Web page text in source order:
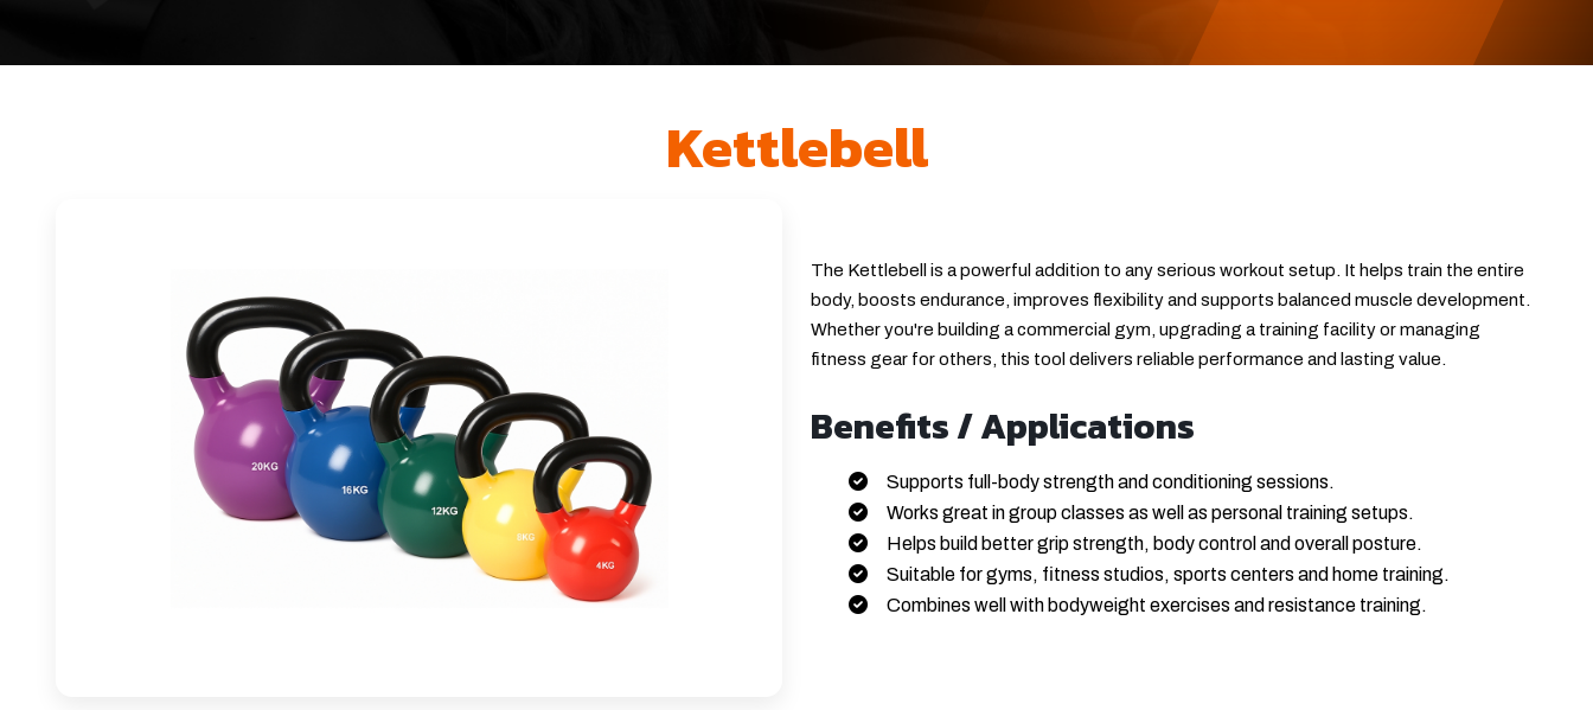
Kettlebell
The Kettlebell is a powerful addition to any serious workout setup. It helps train the entire
body, boosts endurance, improves flexibility and supports balanced muscle development.
Whether you're building a commercial gym, upgrading a training facility or managing
fitness gear for others, this tool delivers reliable performance and lasting value.
Benefits / Applications
Supports full-body strength and conditioning sessions.
Works great in group classes as well as personal training setups.
Helps build better grip strength, body control and overall posture.
Suitable for gyms, fitness studios, sports centers and home training.
Combines well with bodyweight exercises and resistance training.